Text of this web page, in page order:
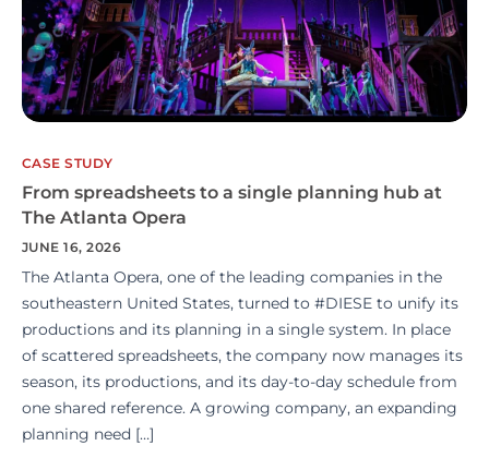
CASE STUDY
From spreadsheets to a single planning hub at
The Atlanta Opera
JUNE 16, 2026
The Atlanta Opera, one of the leading companies in the
southeastern United States, turned to #DIESE to unify its
productions and its planning in a single system. In place
of scattered spreadsheets, the company now manages its
season, its productions, and its day-to-day schedule from
one shared reference. A growing company, an expanding
planning need […]